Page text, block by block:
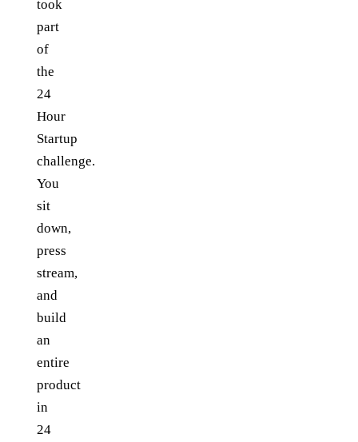
took
part
of
the
24
Hour
Startup
challenge.
You
sit
down,
press
stream,
and
build
an
entire
product
in
24